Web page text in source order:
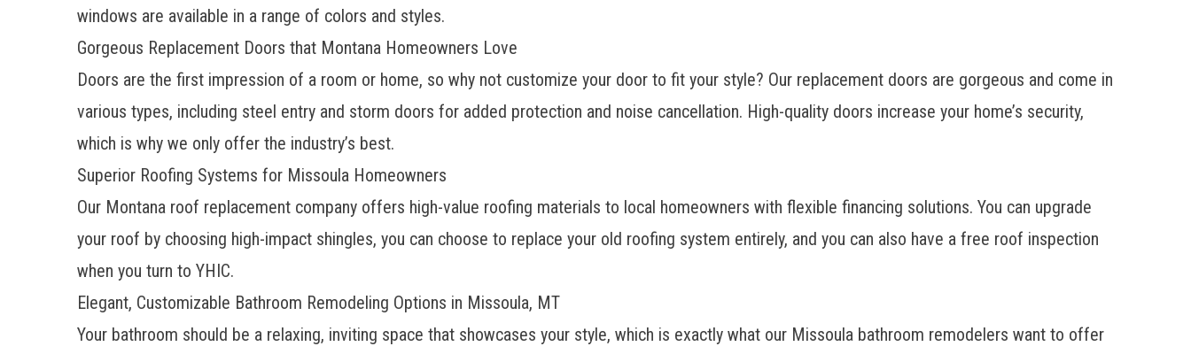
windows are available in a range of colors and styles.
Gorgeous Replacement Doors that Montana Homeowners Love
Doors are the first impression of a room or home, so why not customize your door to fit your style? Our replacement doors are gorgeous and come in
various types, including steel entry and storm doors for added protection and noise cancellation. High-quality doors increase your home’s security,
which is why we only offer the industry’s best.
Superior Roofing Systems for Missoula Homeowners
Our Montana roof replacement company offers high-value roofing materials to local homeowners with flexible financing solutions. You can upgrade
your roof by choosing high-impact shingles, you can choose to replace your old roofing system entirely, and you can also have a free roof inspection
when you turn to YHIC.
Elegant, Customizable Bathroom Remodeling Options in Missoula, MT
Your bathroom should be a relaxing, inviting space that showcases your style, which is exactly what our Missoula bathroom remodelers want to offer